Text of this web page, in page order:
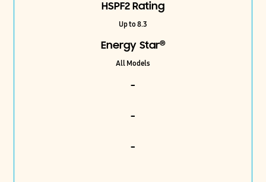
HSPF2 Rating
Up to 8.3
Energy Star®
All Models
-
-
-